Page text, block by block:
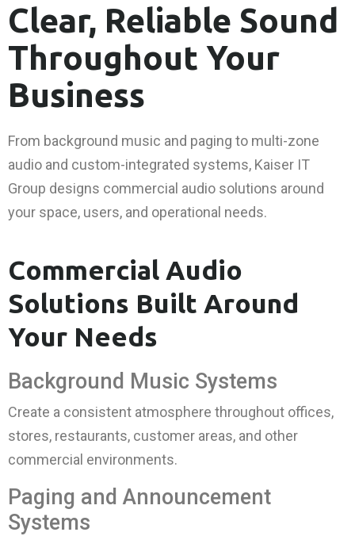
Clear, Reliable Sound
Throughout Your
Business
From background music and paging to multi-zone
audio and custom-integrated systems, Kaiser IT
Group designs commercial audio solutions around
your space, users, and operational needs.
Commercial Audio
Solutions Built Around
Your Needs
Background Music Systems
Create a consistent atmosphere throughout offices,
stores, restaurants, customer areas, and other
commercial environments.
Paging and Announcement
Systems